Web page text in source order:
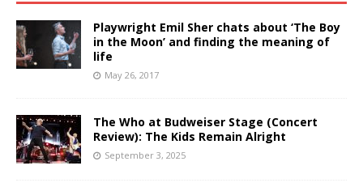
Playwright Emil Sher chats about ‘The Boy
in the Moon’ and finding the meaning of
life
May 26, 2017
The Who at Budweiser Stage (Concert
Review): The Kids Remain Alright
September 3, 2025